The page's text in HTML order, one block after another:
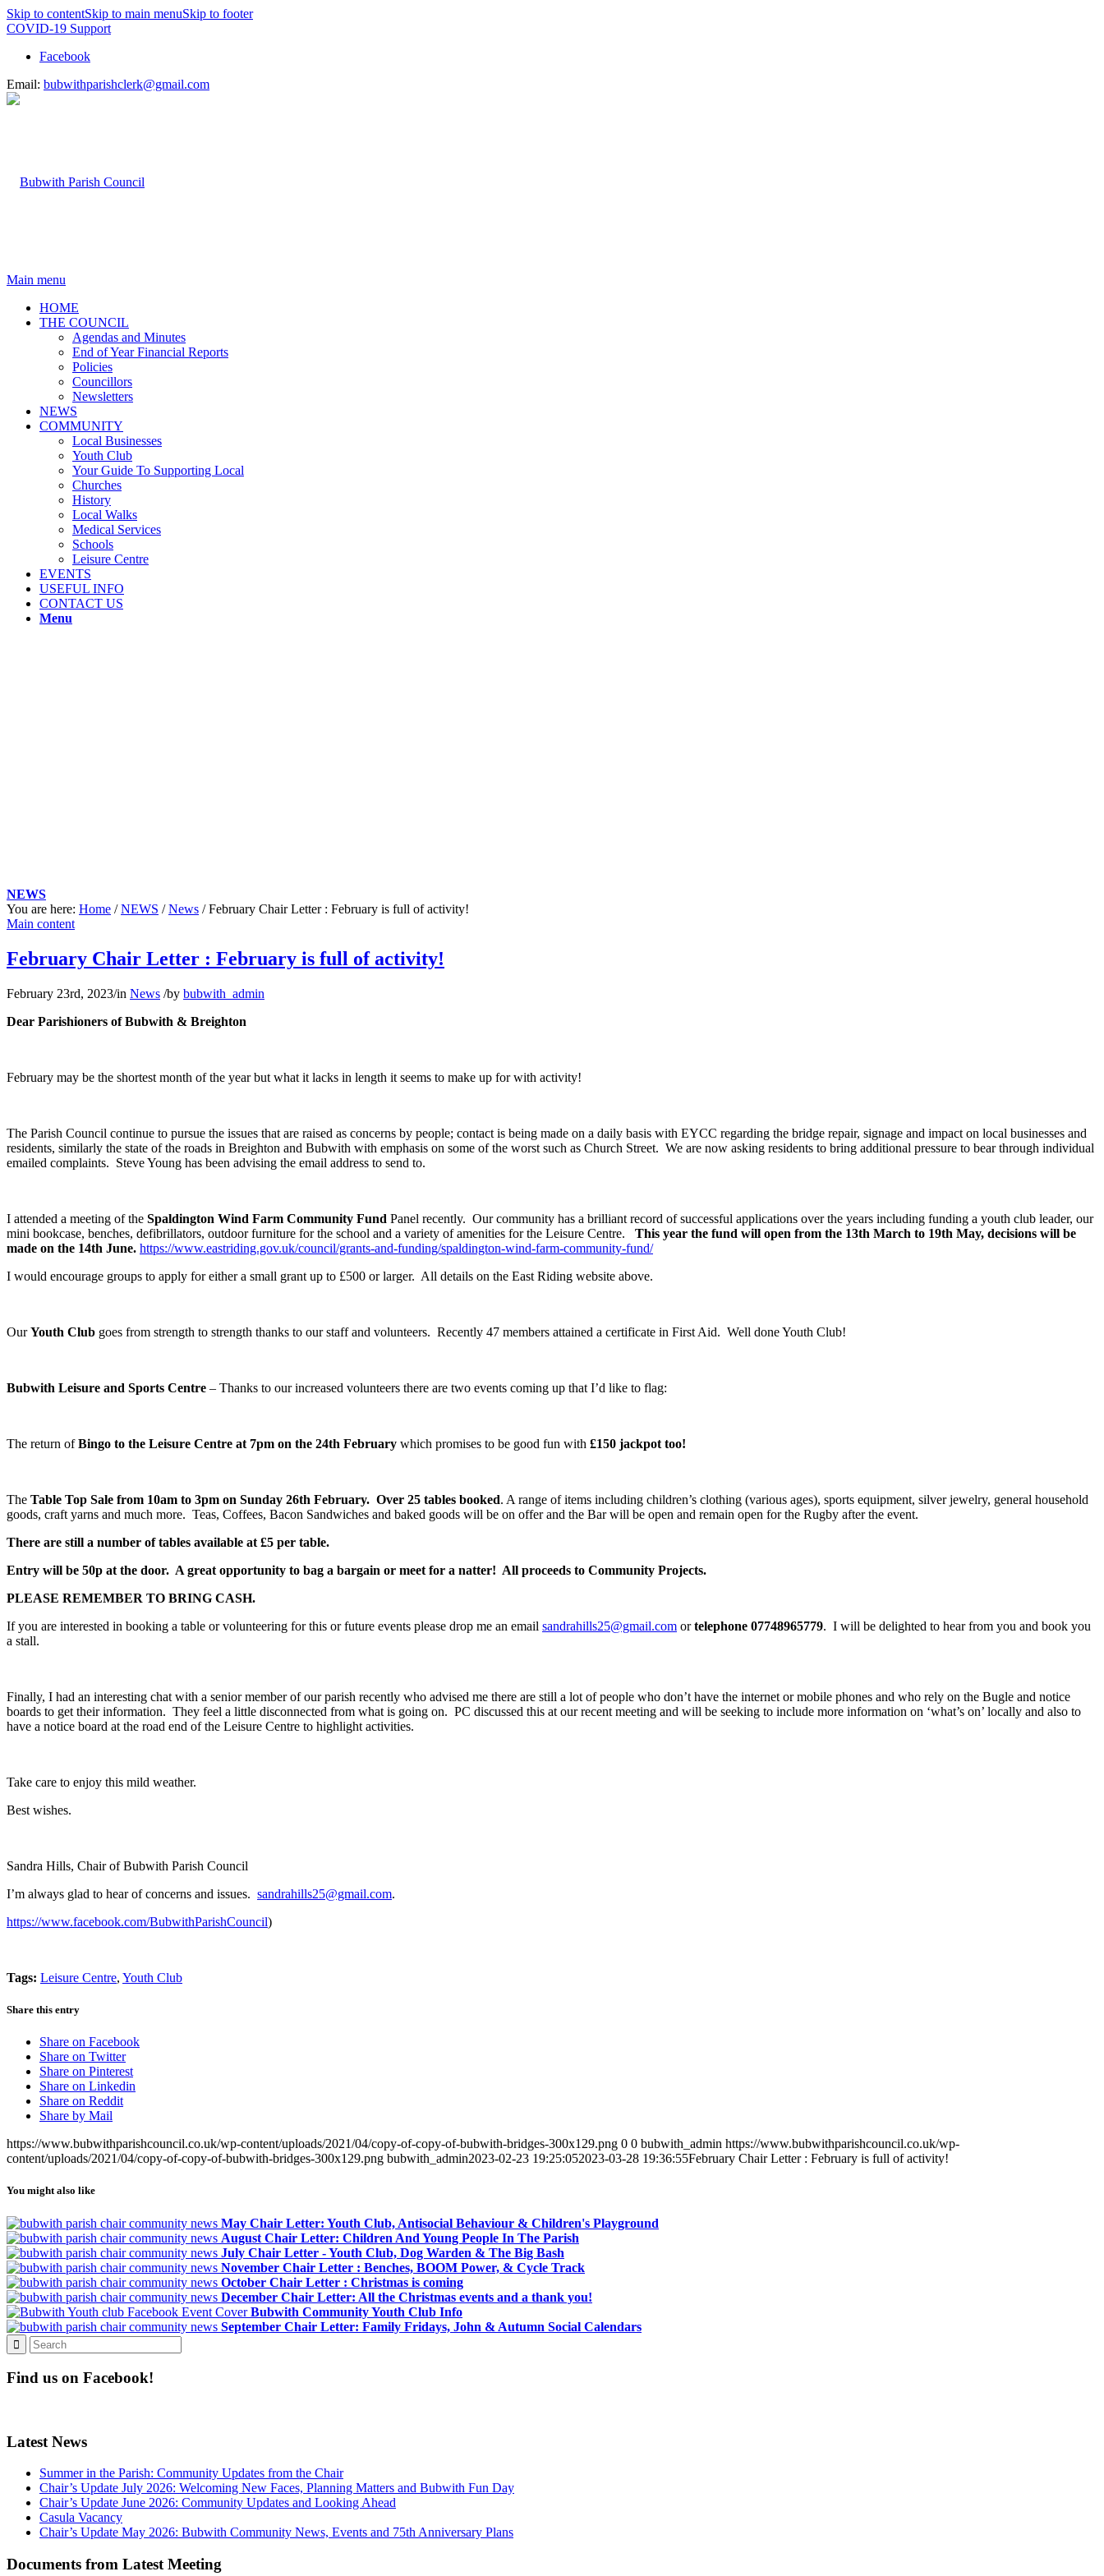
Skip to contentSkip to main menuSkip to footer
COVID-19 Support
Facebook
Email: bubwithparishclerk@gmail.com
Main menu
HOME
THE COUNCIL
Agendas and Minutes
End of Year Financial Reports
Policies
Councillors
Newsletters
NEWS
COMMUNITY
Local Businesses
Youth Club
Your Guide To Supporting Local
Churches
History
Local Walks
Medical Services
Schools
Leisure Centre
EVENTS
USEFUL INFO
CONTACT US
Menu
NEWS
You are here: Home / NEWS / News / February Chair Letter : February is full of activity!
Main content
February Chair Letter : February is full of activity!
February 23rd, 2023/in News /by bubwith_admin
Dear Parishioners of Bubwith & Breighton
February may be the shortest month of the year but what it lacks in length it seems to make up for with activity!
The Parish Council continue to pursue the issues that are raised as concerns by people; contact is being made on a daily basis with EYCC regarding the bridge repair, signage and impact on local businesses and
residents, similarly the state of the roads in Breighton and Bubwith with emphasis on some of the worst such as Church Street. We are now asking residents to bring additional pressure to bear through individual
emailed complaints. Steve Young has been advising the email address to send to.
I attended a meeting of the Spaldington Wind Farm Community Fund Panel recently. Our community has a brilliant record of successful applications over the years including funding a youth club leader, our
mini bookcase, benches, defibrillators, outdoor furniture for the school and a variety of amenities for the Leisure Centre. This year the fund will open from the 13th March to 19th May, decisions will be
made on the 14th June. https://www.eastriding.gov.uk/council/grants-and-funding/spaldington-wind-farm-community-fund/
I would encourage groups to apply for either a small grant up to £500 or larger. All details on the East Riding website above.
OurYouth Club goes from strength to strength thanks to our staff and volunteers. Recently 47 members attained a certificate in First Aid. Well done Youth Club!
Bubwith Leisure and Sports Centre – Thanks to our increased volunteers there are two events coming up that I’d like to flag:
The return ofBingo to the Leisure Centre at 7pm on the 24th February which promises to be good fun with £150 jackpot too!
The Table Top Sale from 10am to 3pm on Sunday 26th February. Over 25 tables booked. A range of items including children’s clothing (various ages), sports equipment, silver jewelry, general household
goods, craft yarns and much more. Teas, Coffees, Bacon Sandwiches and baked goods will be on offer and the Bar will be open and remain open for the Rugby after the event.
There are still a number of tables available at £5 per table.
Entry will be 50p at the door. A great opportunity to bag a bargain or meet for a natter! All proceeds to Community Projects.
PLEASE REMEMBER TO BRING CASH.
If you are interested in booking a table or volunteering for this or future events please drop me an email sandrahills25@gmail.com ortelephone 07748965779. I will be delighted to hear from you and book you
a stall.
Finally, I had an interesting chat with a senior member of our parish recently who advised me there are still a lot of people who don’t have the internet or mobile phones and who rely on the Bugle and notice
boards to get their information. They feel a little disconnected from what is going on. PC discussed this at our recent meeting and will be seeking to include more information on ‘what’s on’ locally and also to
have a notice board at the road end of the Leisure Centre to highlight activities.
Take care to enjoy this mild weather.
Best wishes.
Sandra Hills, Chair of Bubwith Parish Council
I’m always glad to hear of concerns and issues. sandrahills25@gmail.com.
https://www.facebook.com/BubwithParishCouncil)
Tags: Leisure Centre, Youth Club
Share this entry
Share on Facebook
Share on Twitter
Share on Pinterest
Share on Linkedin
Share on Reddit
Share by Mail
https://www.bubwithparishcouncil.co.uk/wp-content/uploads/2021/04/copy-of-copy-of-bubwith-bridges-300x129.png 0 0 bubwith_admin https://www.bubwithparishcouncil.co.uk/wp-
content/uploads/2021/04/copy-of-copy-of-bubwith-bridges-300x129.png bubwith_admin2023-02-23 19:25:052023-03-28 19:36:55February Chair Letter : February is full of activity!
You might also like
May Chair Letter: Youth Club, Antisocial Behaviour & Children's Playground
August Chair Letter: Children And Young People In The Parish
July Chair Letter - Youth Club, Dog Warden & The Big Bash
November Chair Letter : Benches, BOOM Power, & Cycle Track
October Chair Letter : Christmas is coming
December Chair Letter: All the Christmas events and a thank you!
Bubwith Community Youth Club Info
September Chair Letter: Family Fridays, John & Autumn Social Calendars
Find us on Facebook!
Latest News
Summer in the Parish: Community Updates from the Chair
Chair’s Update July 2026: Welcoming New Faces, Planning Matters and Bubwith Fun Day
Chair’s Update June 2026: Community Updates and Looking Ahead
Casula Vacancy
Chair’s Update May 2026: Bubwith Community News, Events and 75th Anniversary Plans
Documents from Latest Meeting